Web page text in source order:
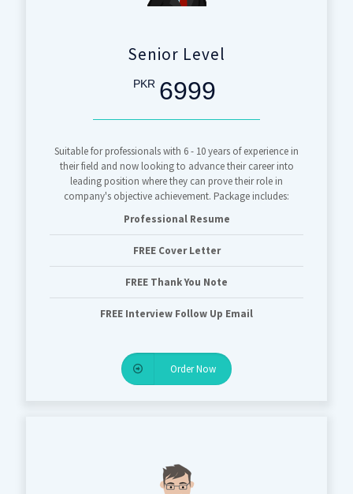
Senior Level
PKR 6999
Suitable for professionals with 6 - 10 years of experience in
their field and now looking to advance their career into
leading position where they can prove their role in
company's objective achievement. Package includes:
Professional Resume
FREE Cover Letter
FREE Thank You Note
FREE Interview Follow Up Email
Order Now